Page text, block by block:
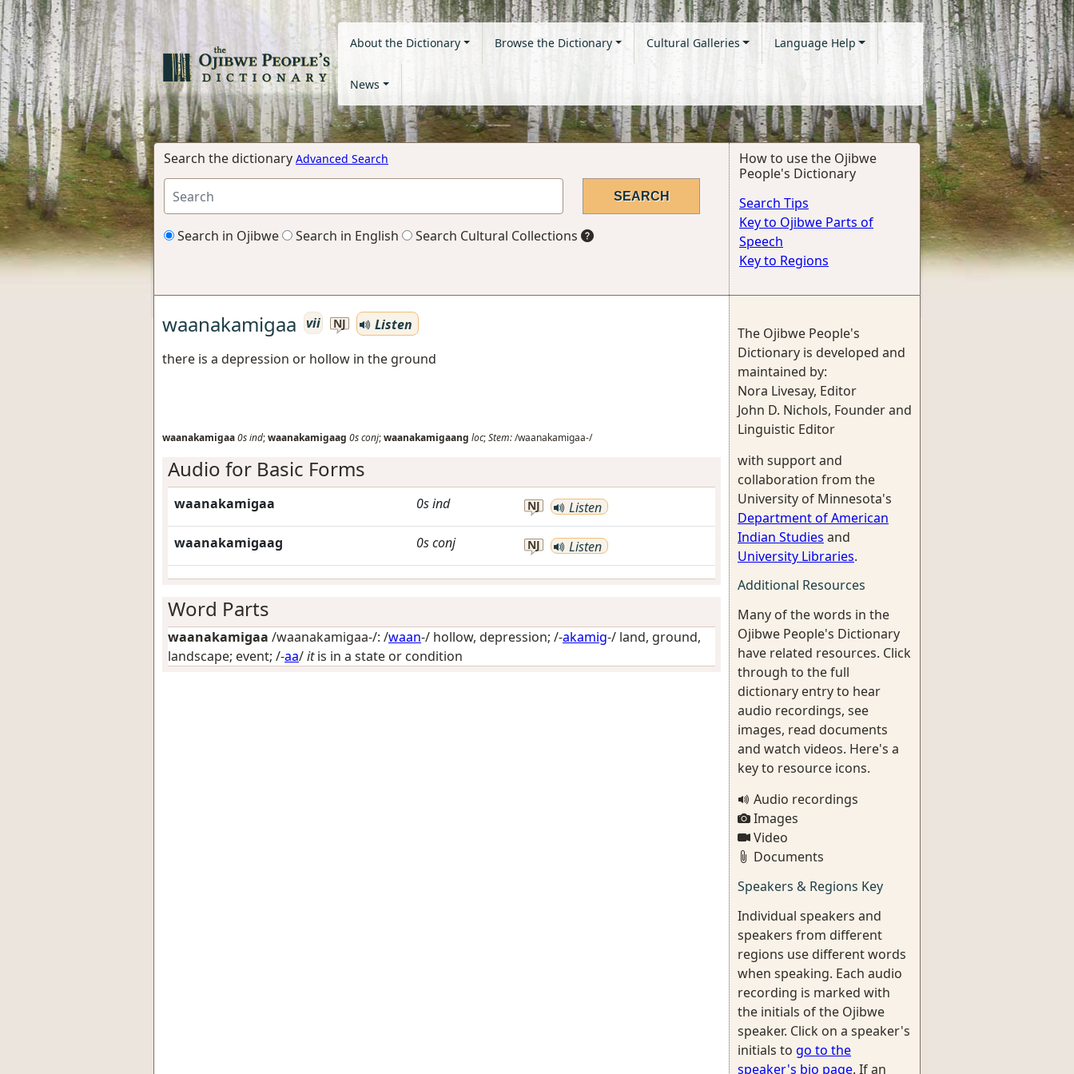
About the Dictionary Browse the Dictionary Cultural Galleries Language Help
News
Search the dictionary Advanced Search
Search in Ojibwe Search in English Search Cultural Collections
How to use the Ojibwe
People's Dictionary
Search Tips
Key to Ojibwe Parts of
Speech
Key to Regions
waanakamigaa vii NJ
Listen
there is a depression or hollow in the ground
waanakamigaa0sind;waanakamigaag 0sconj;waanakamigaang loc;Stem:/waanakamigaa-/
Audio for Basic Forms
waanakamigaa 0sind NJ Listen
waanakamigaag 0sconj NJ Listen
Word Parts
waanakamigaa /waanakamigaa-/: /waan-/ hollow, depression; /-akamig-/ land, ground,
landscape; event; /-aa/itis in a state or condition
The Ojibwe People's
Dictionary is developed and
maintained by:
Nora Livesay, Editor
John D. Nichols, Founder and
Linguistic Editor
with support and
collaboration from the
University of Minnesota's
Department of American
Indian Studies and
University Libraries.
Additional Resources
Many of the words in the
Ojibwe People's Dictionary
have related resources. Click
through to the full
dictionary entry to hear
audio recordings, see
images, read documents
and watch videos. Here's a
key to resource icons.
Audio recordings
Images
Video
Documents
Speakers & Regions Key
Individual speakers and
speakers from different
regions use different words
when speaking. Each audio
recording is marked with
the initials of the Ojibwe
speaker. Click on a speaker's
initials to go to the
speaker's bio page. If an